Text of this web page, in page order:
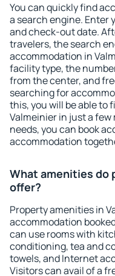
You can quickly find
a search engine. Enter
and check-out date.
travelers, the search
accommodation in
facility type, the
from the center, and
searching for
this, you will be able to
Valmeinier in just a
needs, you can book
accommodation
What amenities do
offer?
Property amenities in
accommodation
can use rooms with
conditioning, tea and
towels, and Internet
Visitors can avail of a